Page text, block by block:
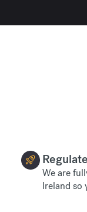
We are
Ireland so